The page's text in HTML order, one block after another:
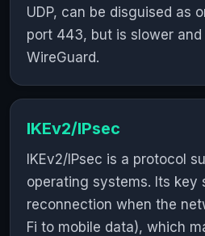
UDP, can be disguised as
port 443, but is slower
WireGuard.
IKEv2/IPsec
IKEv2/IPsec is a protocol
operating systems. Its key
reconnection when the
Fi to mobile data), which